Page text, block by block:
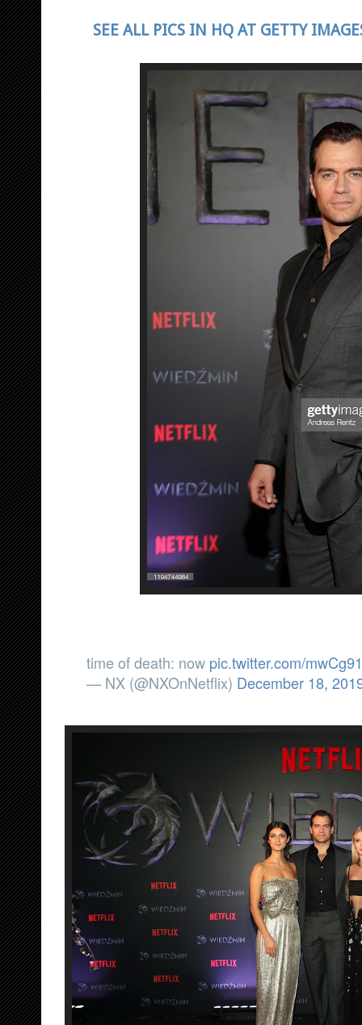
SEE ALL PICS IN HQ AT GETTY
time of death: now pic.twitter.com/
— NX (@NXOnNetflix) December 18,